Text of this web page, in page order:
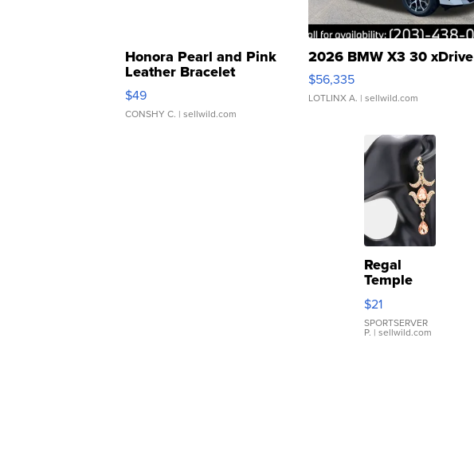
Honora Pearl and Pink
Leather Bracelet
Adjustable Buckle Clo...
$49
CONSHY C. | sellwild.com
2026 BMW X3 30 xDrive
$56,335
LOTLINX A. | sellwild.com
Regal
Temple
Droplet
Earrings
$21
SPORTSERVER
P. | sellwild.com